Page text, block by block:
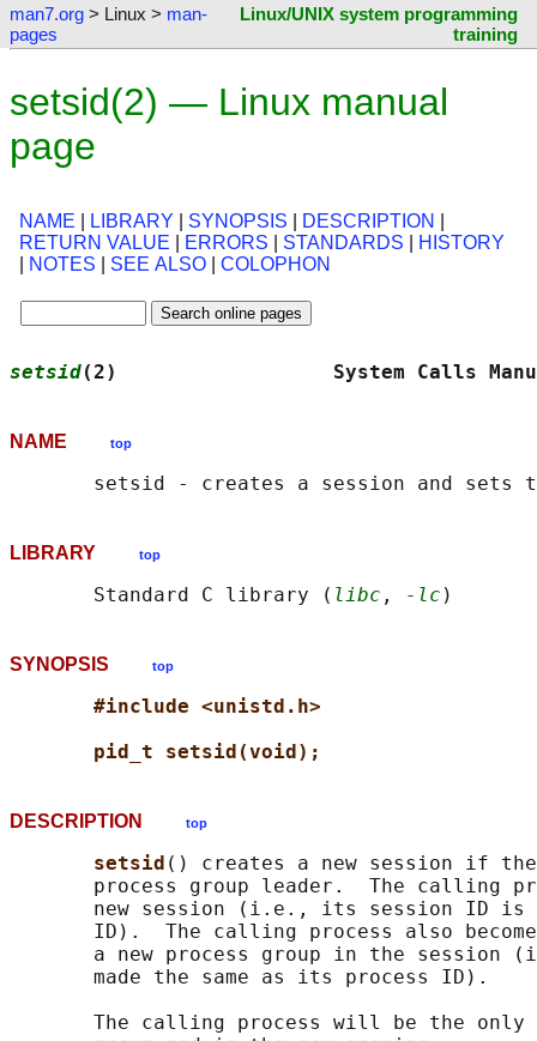
man7.org > Linux > man-
pages
Linux/UNIX system programming
training
setsid(2) — Linux manual
page
NAME LIBRARY SYNOPSIS DESCRIPTION
RETURN VALUE
ERRORS STANDARDS
HISTORY
NOTES SEE ALSO COLOPHON
setsid(2)                  System
NAME top
LIBRARY top
       Standard C library (
libc , -lc
SYNOPSIS top
#include <unistd.h>
pid_t setsid(void);
DESCRIPTION top
setsid () creates a new session if
process group leader.  The calling
new session (i.e., its session ID
ID).  The calling process also
a new process group in the session
       made the same as its process ID).
The calling process will be the only